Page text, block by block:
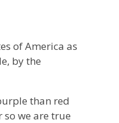
of America as
by the
than red
so we are true